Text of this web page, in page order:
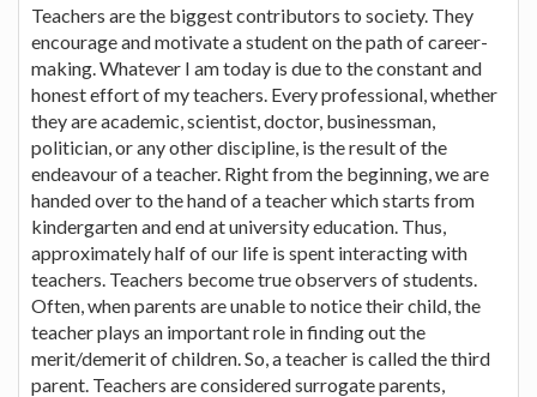
Teachers are the biggest contributors to society. They
encourage and motivate a student on the path of career-
making. Whatever I am today is due to the constant and
honest effort of my teachers. Every professional, whether
they are academic, scientist, doctor, businessman,
politician, or any other discipline, is the result of the
endeavour of a teacher. Right from the beginning, we are
handed over to the hand of a teacher which starts from
kindergarten and end at university education. Thus,
approximately half of our life is spent interacting with
teachers. Teachers become true observers of students.
Often, when parents are unable to notice their child, the
teacher plays an important role in finding out the
merit/demerit of children. So, a teacher is called the third
parent. Teachers are considered surrogate parents,